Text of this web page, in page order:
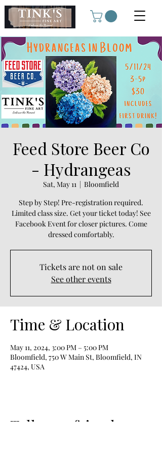
Feed Store Beer Co
- Hydrangeas
Sat, May 11
  |
Bloomfield
Step by Step! Pre-registration required.
Limited class size. Get your ticket today! See
Facebook Event for closer pictures. Come
dressed comfortably.
Tickets are not on sale
See other events
Time & Location
May 11, 2024, 3:00 PM – 5:00 PM
Bloomfield, 750 W Main St, Bloomfield, IN
47424, USA
Tell your friends;